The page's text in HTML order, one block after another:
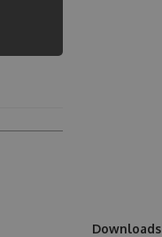
Downloads